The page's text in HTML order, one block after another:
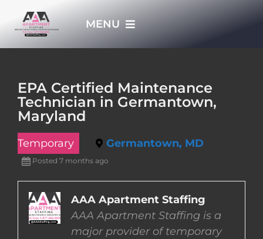
MENU
APPLY NOW
WHO WE ARE
JOBS
EMPLOYERS
EPA Certified Maintenance
Technician in Germantown,
Maryland
Temporary Germantown, MD
Posted 7 months ago
AAA Apartment Staffing
AAA Apartment Staffing is a
major provider of temporary